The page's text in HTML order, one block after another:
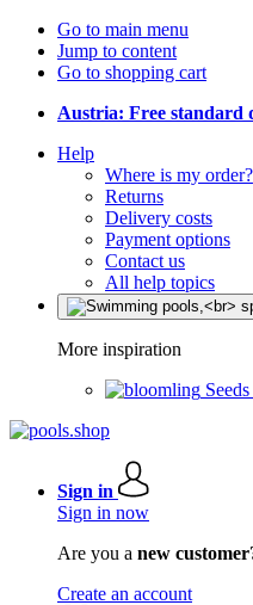
Go to main menu
Jump to content
Go to shopping cart
Austria: Free standard
Help
Where is my order?
Returns
Delivery costs
Payment options
Contact us
All help topics
More inspiration
Sign in
Sign in now
Are you a new
Create an account